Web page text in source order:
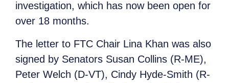
investigation, which has now been open for
over 18 months.
The letter to FTC Chair Lina Khan was also
signed by Senators Susan Collins (R-ME),
Peter Welch (D-VT), Cindy Hyde-Smith (R-